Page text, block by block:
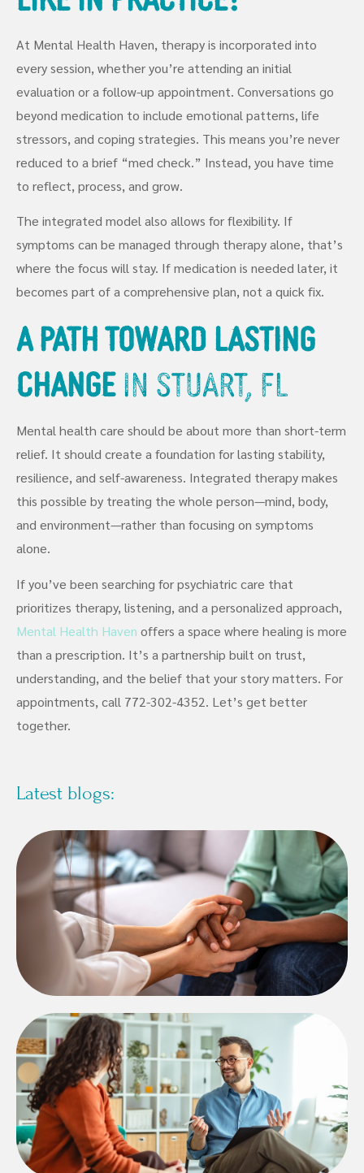
At Mental Health Haven, therapy is incorporated into
every session, whether you’re attending an initial
evaluation or a follow-up appointment. Conversations go
beyond medication to include emotional patterns, life
stressors, and coping strategies. This means you’re never
reduced to a brief “med check.” Instead, you have time
to reflect, process, and grow.
The integrated model also allows for flexibility. If
symptoms can be managed through therapy alone, that’s
where the focus will stay. If medication is needed later, it
becomes part of a comprehensive plan, not a quick fix.
A Path Toward Lasting
Changein Stuart, FL
Mental health care should be about more than short-term
relief. It should create a foundation for lasting stability,
resilience, and self-awareness. Integrated therapy makes
this possible by treating the whole person—mind, body,
and environment—rather than focusing on symptoms
alone.
If you’ve been searching for psychiatric care that
prioritizes therapy, listening, and a personalized approach,
Mental Health Haven offers a space where healing is more
than a prescription. It’s a partnership built on trust,
understanding, and the belief that your story matters. For
appointments, call 772-302-4352. Let’s get better
together.
Latest blogs: